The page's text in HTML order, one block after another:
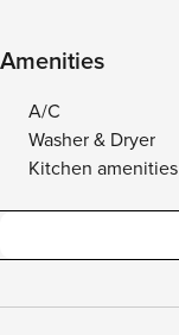
Amenities
A/C
Washer & Dryer
Kitchen amenities